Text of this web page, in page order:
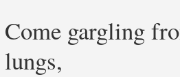
Come gargling
lungs,